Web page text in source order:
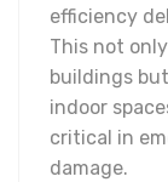
efficiency
This not
buildings
indoor
critical in
damage.